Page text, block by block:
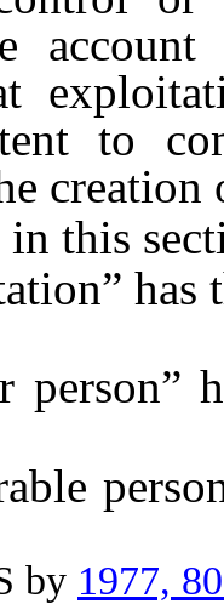
to
creation
this
has
by 1977,